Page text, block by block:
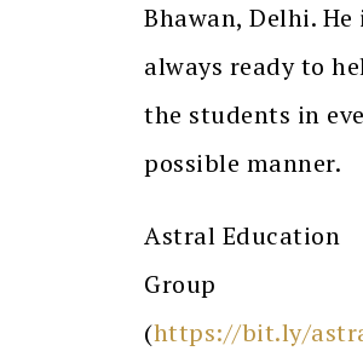
Bhawan, Delhi. He
always ready to
the students in
possible manner.
Astral Education
Group
(https://bit.ly/